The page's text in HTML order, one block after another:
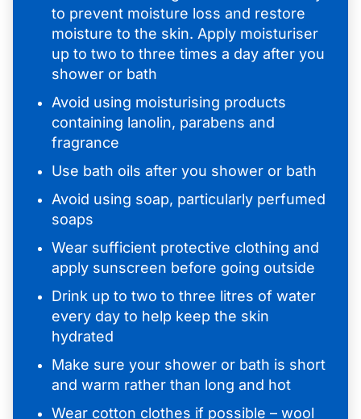
to prevent moisture loss and restore
moisture to the skin. Apply moisturiser
up to two to three times a day after you
shower or bath
Avoid using moisturising products
containing lanolin, parabens and
fragrance
Use bath oils after you shower or bath
Avoid using soap, particularly perfumed
soaps
Wear sufficient protective clothing and
apply sunscreen before going outside
Drink up to two to three litres of water
every day to help keep the skin
hydrated
Make sure your shower or bath is short
and warm rather than long and hot
Wear cotton clothes if possible – wool